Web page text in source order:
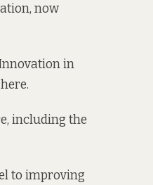
now
in
including the
to improving